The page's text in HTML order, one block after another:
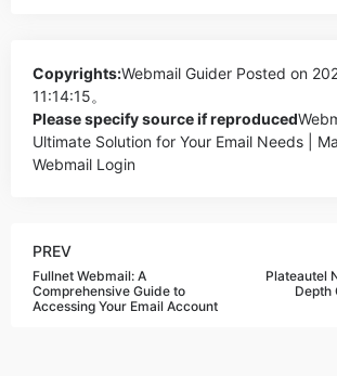
Copyrights:Webmail Guider Posted on
11:14:15。
Please specify source if reproduced
Ultimate Solution for Your Email Needs |
Webmail Login
PREV
Fullnet Webmail: A
Comprehensive Guide to
Accessing Your Email Account
Plateautel
Depth